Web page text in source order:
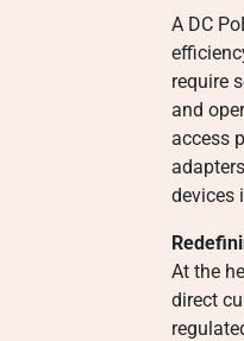
A DC
require
and
access
devices
At the
direct